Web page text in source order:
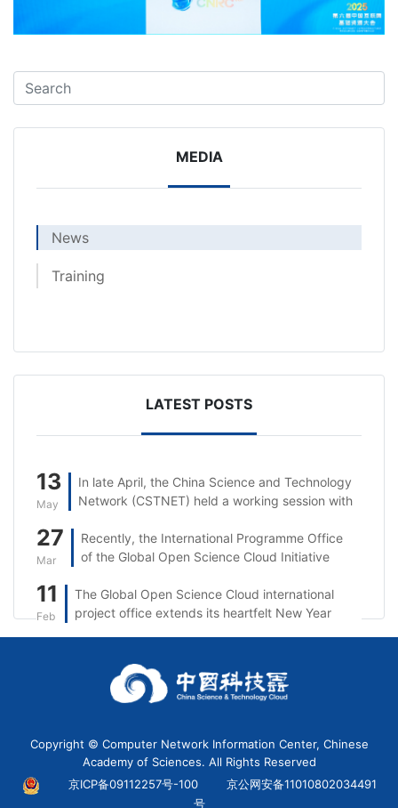
MEDIA
News
Training
LATEST POSTS
13
May
In late April, the China Science and Technology
Network (CSTNET) held a working session with
27
Mar
Recently, the International Programme Office
of the Global Open Science Cloud Initiative
“Open Science: From the UNESCO
Recommendation to Reality in Asia and the
11
Feb
The Global Open Science Cloud international
project office extends its heartfelt New Year
Copyright © Computer Network Information Center, Chinese
Academy of Sciences. All Rights Reserved
京ICP备09112257号-100
京公网安备11010802034491
号